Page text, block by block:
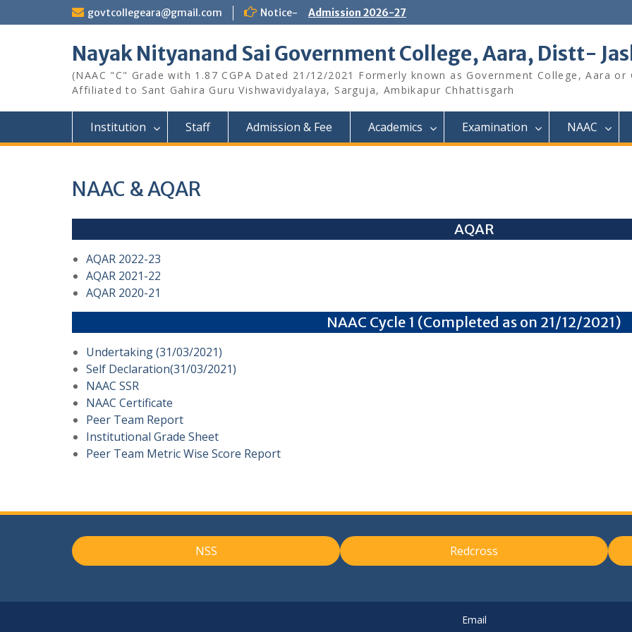
to
govtcollegeara@gmail.com Notice- Admission 2026-27
Nayak Nityanand Sai Government College, Aara, Distt-
(NAAC "C" Grade with 1.87 CGPA Dated 21/12/2021 Formerly known as Government College, Aara
Affiliated to Sant Gahira Guru Vishwavidyalaya, Sarguja, Ambikapur Chhattisgarh
Institution Staff Admission & Fee Academics Examination NAAC
NAAC & AQAR
AQAR
AQAR 2022-23
AQAR 2021-22
AQAR 2020-21
NAAC Cycle 1 (Completed as on 21/12/2021)
Undertaking (31/03/2021)
Self Declaration(31/03/2021)
NAAC SSR
NAAC Certificate
Peer Team Report
Institutional Grade Sheet
Peer Team Metric Wise Score Report
NSS Redcross
Email